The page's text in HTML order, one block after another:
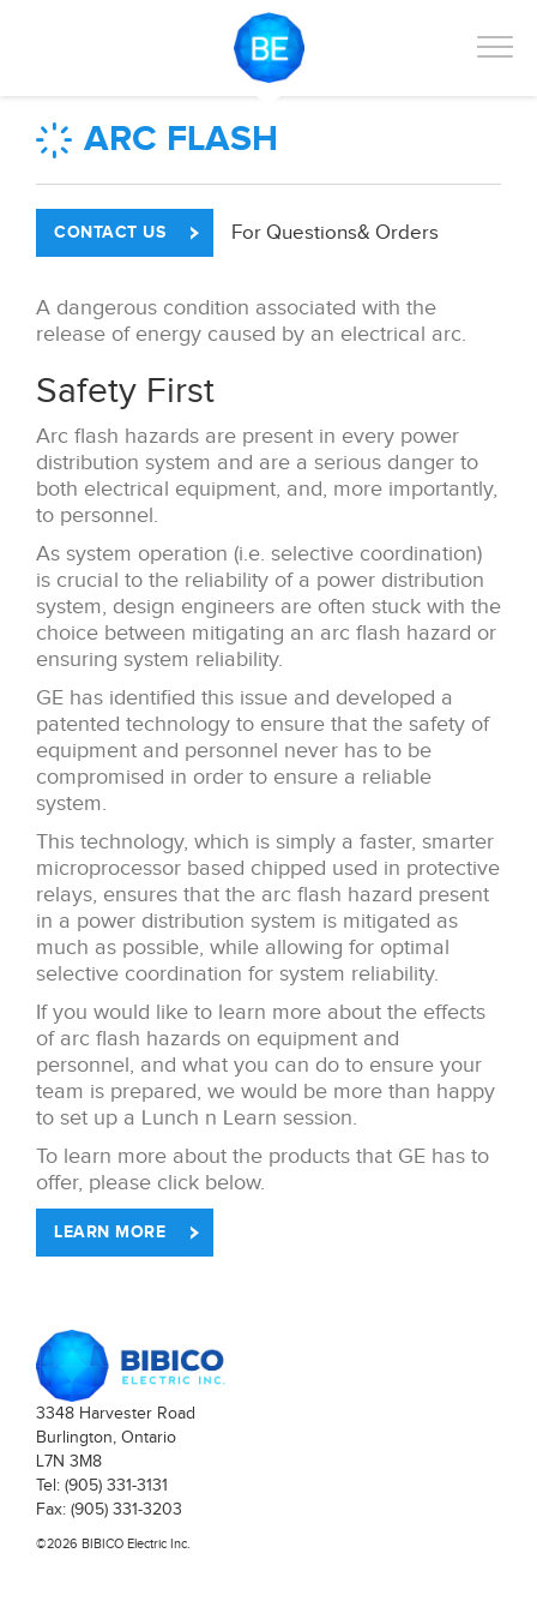
ARC FLASH
CONTACT US For Questions& Orders
A dangerous condition associated with the
release of energy caused by an electrical arc.
Safety First
Arc flash hazards are present in every power
distribution system and are a serious danger to
both electrical equipment, and, more importantly,
to personnel.
As system operation (i.e. selective coordination)
is crucial to the reliability of a power distribution
system, design engineers are often stuck with the
choice between mitigating an arc flash hazard or
ensuring system reliability.
GE has identified this issue and developed a
patented technology to ensure that the safety of
equipment and personnel never has to be
compromised in order to ensure a reliable
system.
This technology, which is simply a faster, smarter
microprocessor based chipped used in protective
relays, ensures that the arc flash hazard present
in a power distribution system is mitigated as
much as possible, while allowing for optimal
selective coordination for system reliability.
If you would like to learn more about the effects
of arc flash hazards on equipment and
personnel, and what you can do to ensure your
team is prepared, we would be more than happy
to set up a Lunch n Learn session.
To learn more about the products that GE has to
offer, please click below.
LEARN MORE
3348 Harvester Road
Burlington, Ontario
L7N 3M8
Tel: (905) 331-3131
Fax: (905) 331-3203
©2026 BIBICO Electric Inc.